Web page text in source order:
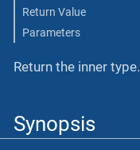
Return Value
Parameters
Return the inner type.
Synopsis